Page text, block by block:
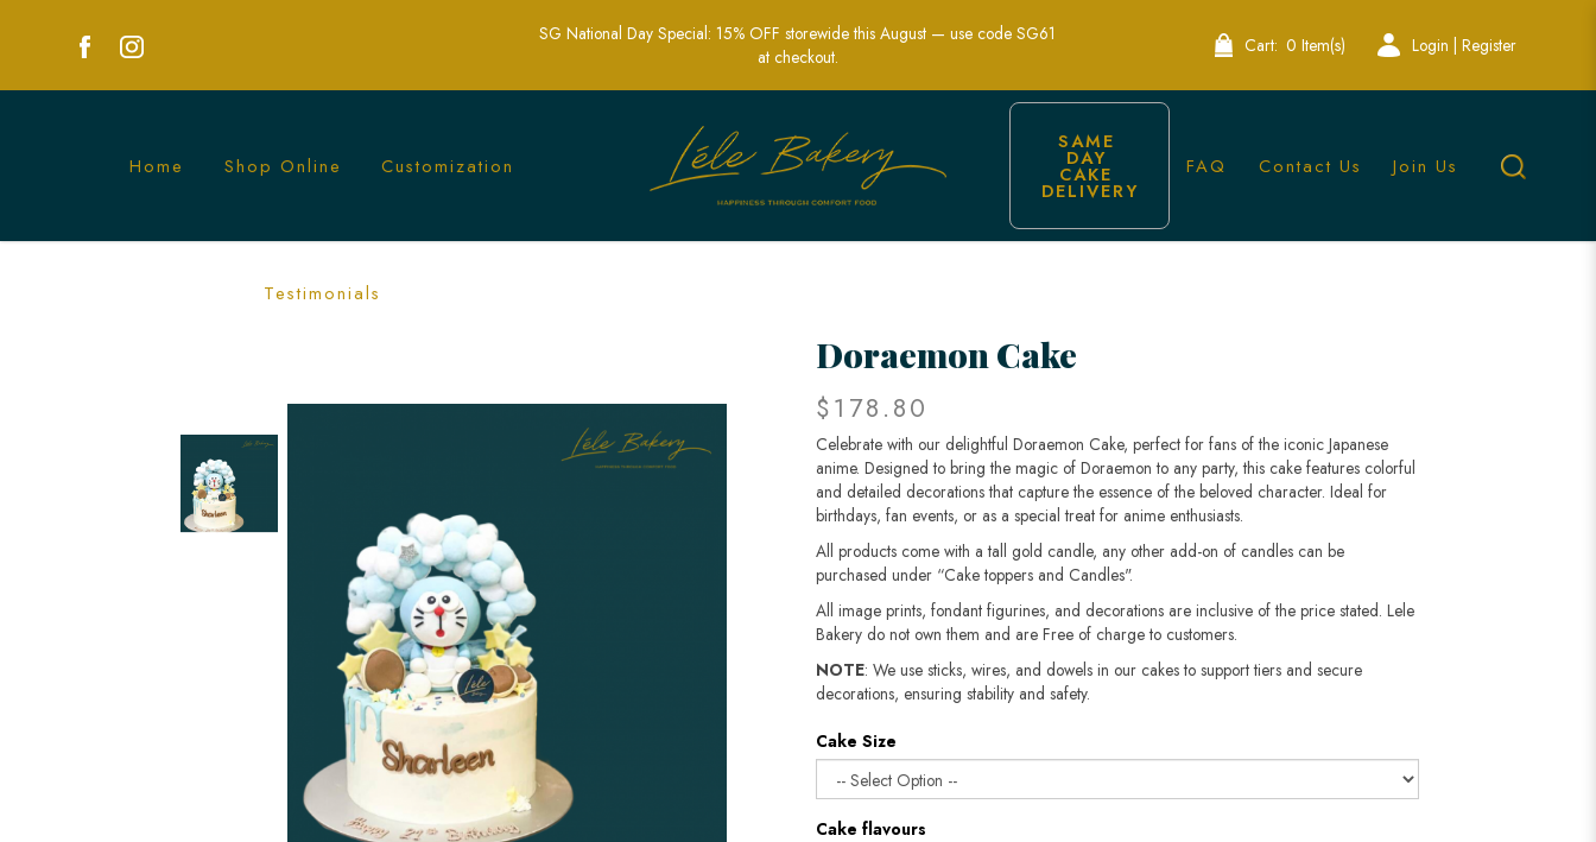
Doraemon Cake | Perfect for Anime Fans and Children's Parties | Lele Bakery
SG National Day Special: 15% OFF storewide this August — use code SG61
at checkout.
Cart: 0 Item(s) Login | Register
Home Shop Online Customization
Testimonials
SAME
DAY
CAKE
DELIVERY
FAQ Contact Us Join Us
Doraemon Cake
$178.80
Celebrate with our delightful Doraemon Cake, perfect for fans of the iconic Japanese
anime. Designed to bring the magic of Doraemon to any party, this cake features colorful
and detailed decorations that capture the essence of the beloved character. Ideal for
birthdays, fan events, or as a special treat for anime enthusiasts.
All products come with a tall gold candle, any other add-on of candles can be
purchased under “Cake toppers and Candles".
All image prints, fondant figurines, and decorations are inclusive of the price stated. Lele
Bakery do not own them and are Free of charge to customers.
NOTE: We use sticks, wires, and dowels in our cakes to support tiers and secure
decorations, ensuring stability and safety.
Cake Size
Cake flavours